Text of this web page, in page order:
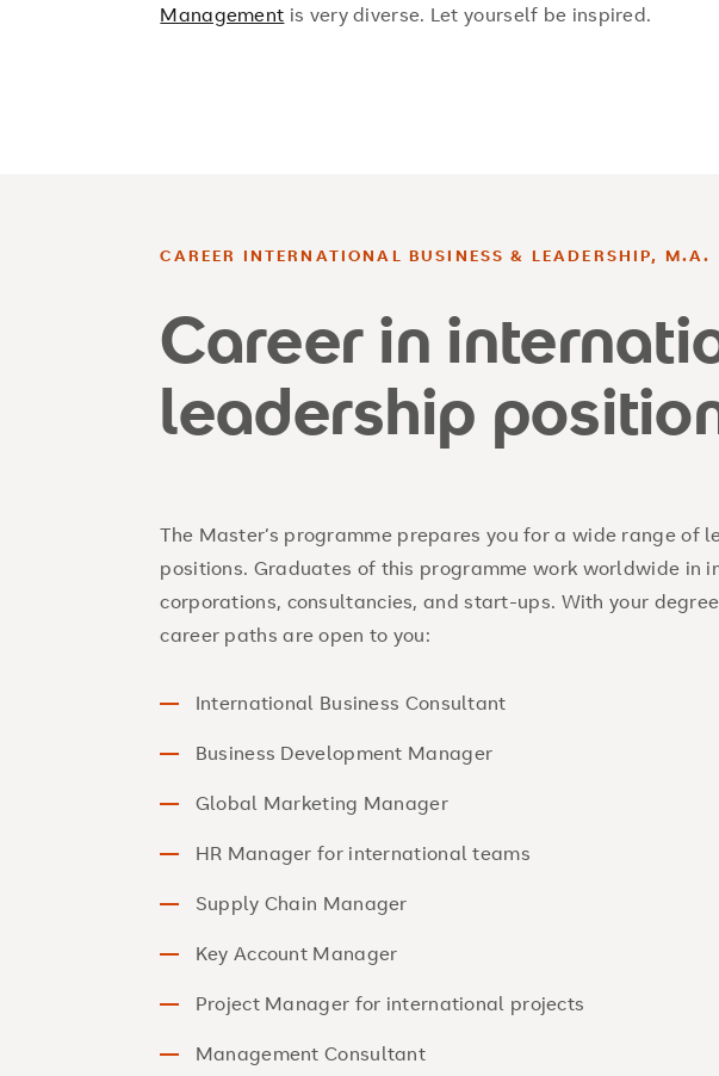
Management is very diverse. Let yourself be inspired.
CAREER INTERNATIONAL BUSINESS & LEADERSHIP, M.A.
Career in
leadership
The Master’s programme prepares you for a wide range of
positions. Graduates of this programme work worldwide in
corporations, consultancies, and start-ups. With your
career paths are open to you:
International Business Consultant
Business Development Manager
Global Marketing Manager
HR Manager for international teams
Supply Chain Manager
Key Account Manager
Project Manager for international projects
Management Consultant